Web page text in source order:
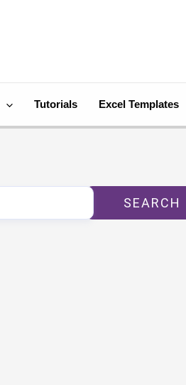
Tutorials Excel Templates
SEARCH